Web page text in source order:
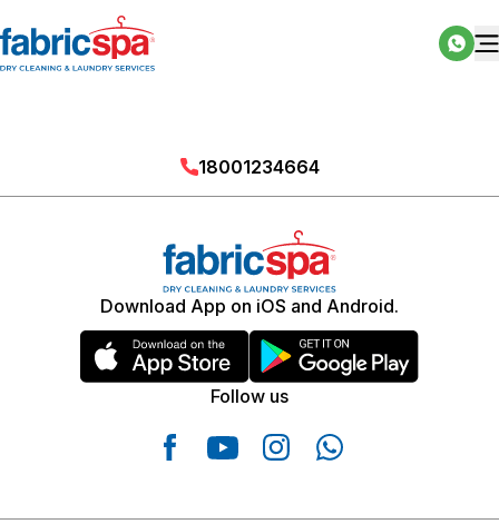
18001234664
Download App on iOS and Android.
Follow us